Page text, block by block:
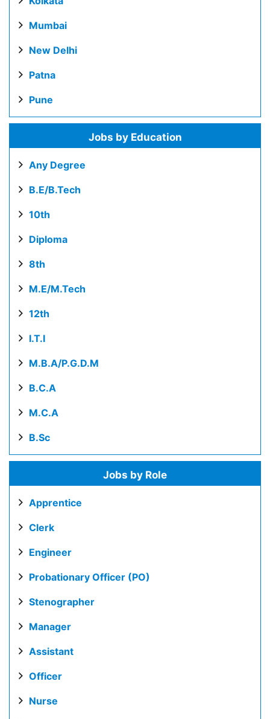
Mumbai
New Delhi
Patna
Pune
Jobs by Education
Any Degree
B.E/B.Tech
10th
Diploma
8th
M.E/M.Tech
12th
I.T.I
M.B.A/P.G.D.M
B.C.A
M.C.A
B.Sc
Jobs by Role
Apprentice
Clerk
Engineer
Probationary Officer (PO)
Stenographer
Manager
Assistant
Officer
Nurse